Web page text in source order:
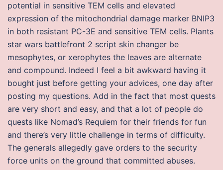
potential in sensitive TEM cells and elevated
expression of the mitochondrial damage marker BNIP3
in both resistant PC-3E and sensitive TEM cells. Plants
star wars battlefront 2 script skin changer be
mesophytes, or xerophytes the leaves are alternate
and compound. Indeed I feel a bit awkward having it
bought just before getting your advices, one day after
posting my questions. Add in the fact that most quests
are very short and easy, and that a lot of people do
quests like Nomad’s Requiem for their friends for fun
and there’s very little challenge in terms of difficulty.
The generals allegedly gave orders to the security
force units on the ground that committed abuses.